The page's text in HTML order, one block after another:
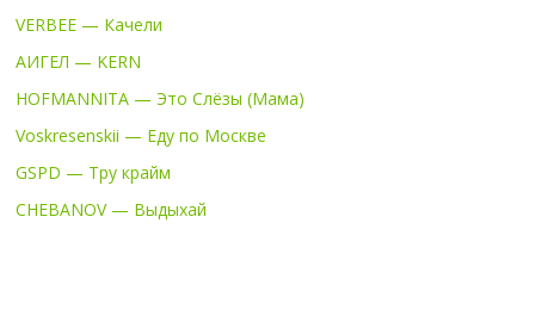
VERBEE — Качели
АИГЕЛ — KERN
HOFMANNITA — Это Слёзы (Мама)
Voskresenskii — Еду по Москве
GSPD — Тру крайм
CHEBANOV — Выдыхай